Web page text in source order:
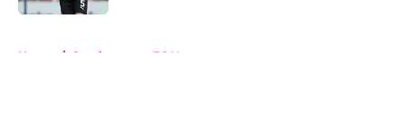
Home / Southampton FC News